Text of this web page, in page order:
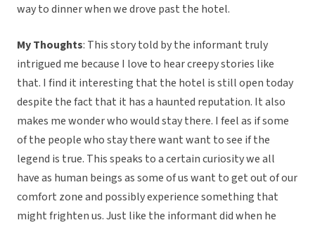
way to dinner when we drove past the hotel.
My Thoughts: This story told by the informant truly
intrigued me because I love to hear creepy stories like
that. I find it interesting that the hotel is still open today
despite the fact that it has a haunted reputation. It also
makes me wonder who would stay there. I feel as if some
of the people who stay there want want to see if the
legend is true. This speaks to a certain curiosity we all
have as human beings as some of us want to get out of our
comfort zone and possibly experience something that
might frighten us. Just like the informant did when he